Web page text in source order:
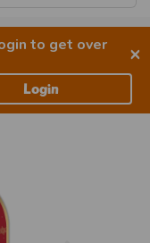
to get over
×
Login